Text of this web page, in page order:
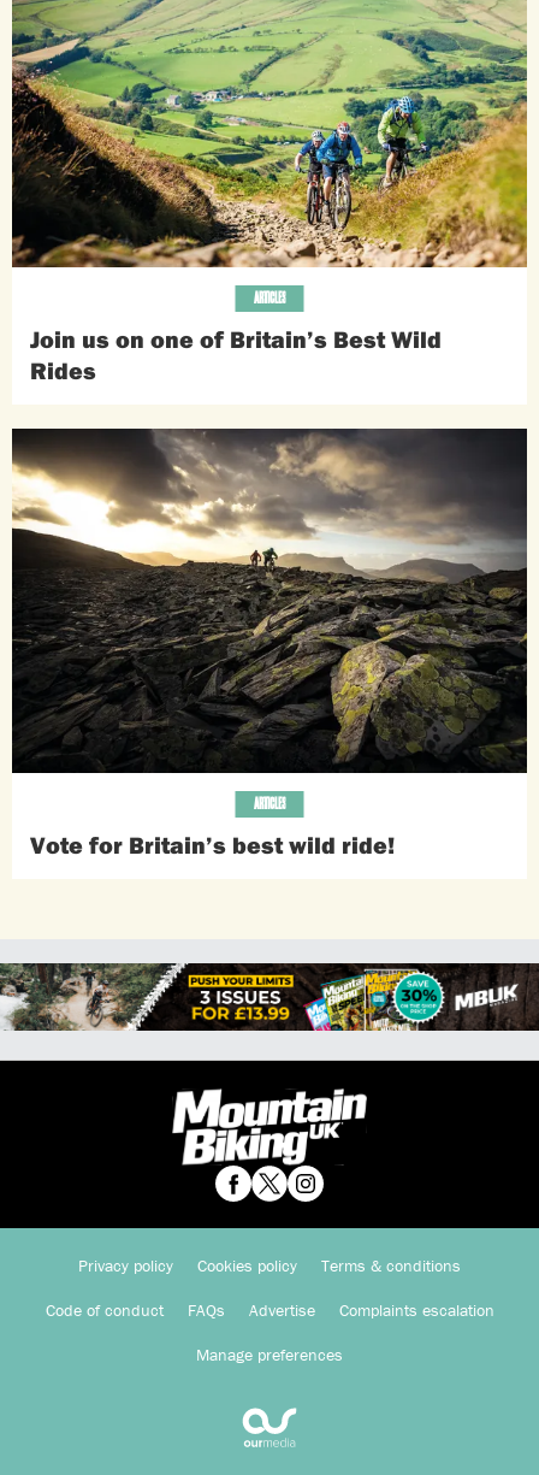
Join us on one of Britain’s Best Wild
Rides
ARTICLES
Vote for Britain’s best wild ride!
ARTICLES
Privacy policy Cookies policy Terms & conditions
Code of conduct FAQs Advertise Complaints escalation
Manage preferences